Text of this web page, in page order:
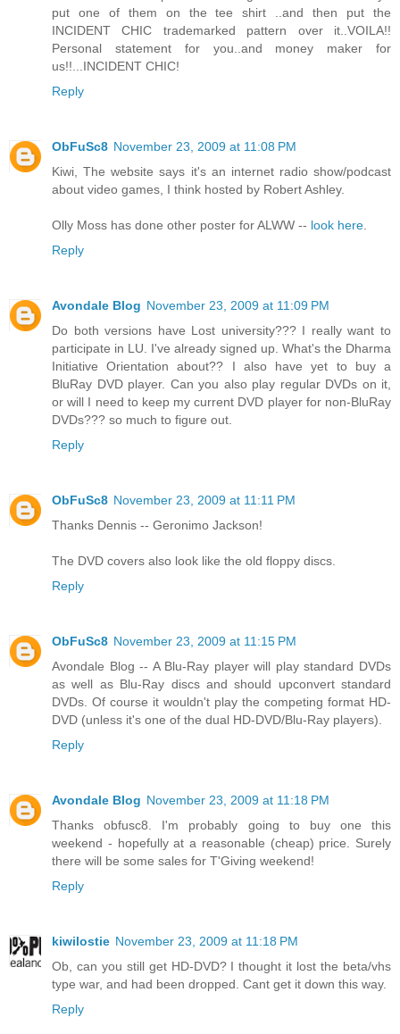
put one of them on the tee shirt ..and then put the
INCIDENT CHIC trademarked pattern over it..VOILA!!
Personal statement for you..and money maker for
us!!...INCIDENT CHIC!
Reply
ObFuSc8 November 23, 2009 at 11:08 PM
Kiwi, The website says it's an internet radio show/podcast
about video games, I think hosted by Robert Ashley.
Olly Moss has done other poster for ALWW -- look here.
Reply
Avondale Blog November 23, 2009 at 11:09 PM
Do both versions have Lost university??? I really want to
participate in LU. I've already signed up. What's the Dharma
Initiative Orientation about?? I also have yet to buy a
BluRay DVD player. Can you also play regular DVDs on it,
or will I need to keep my current DVD player for non-BluRay
DVDs??? so much to figure out.
Reply
ObFuSc8 November 23, 2009 at 11:11 PM
Thanks Dennis -- Geronimo Jackson!
The DVD covers also look like the old floppy discs.
Reply
ObFuSc8 November 23, 2009 at 11:15 PM
Avondale Blog -- A Blu-Ray player will play standard DVDs
as well as Blu-Ray discs and should upconvert standard
DVDs. Of course it wouldn't play the competing format HD-
DVD (unless it's one of the dual HD-DVD/Blu-Ray players).
Reply
Avondale Blog November 23, 2009 at 11:18 PM
Thanks obfusc8. I'm probably going to buy one this
weekend - hopefully at a reasonable (cheap) price. Surely
there will be some sales for T'Giving weekend!
Reply
kiwilostie November 23, 2009 at 11:18 PM
Ob, can you still get HD-DVD? I thought it lost the beta/vhs
type war, and had been dropped. Cant get it down this way.
Reply